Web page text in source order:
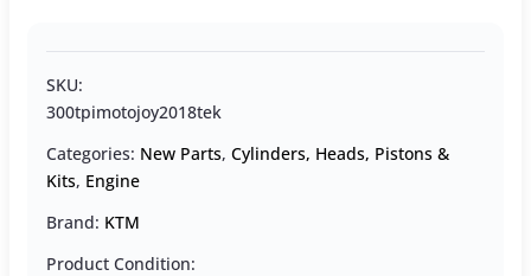
SKU:
300tpimotojoy2018tek
Categories: New Parts, Cylinders, Heads, Pistons &
Kits, Engine
Brand: KTM
Product Condition: